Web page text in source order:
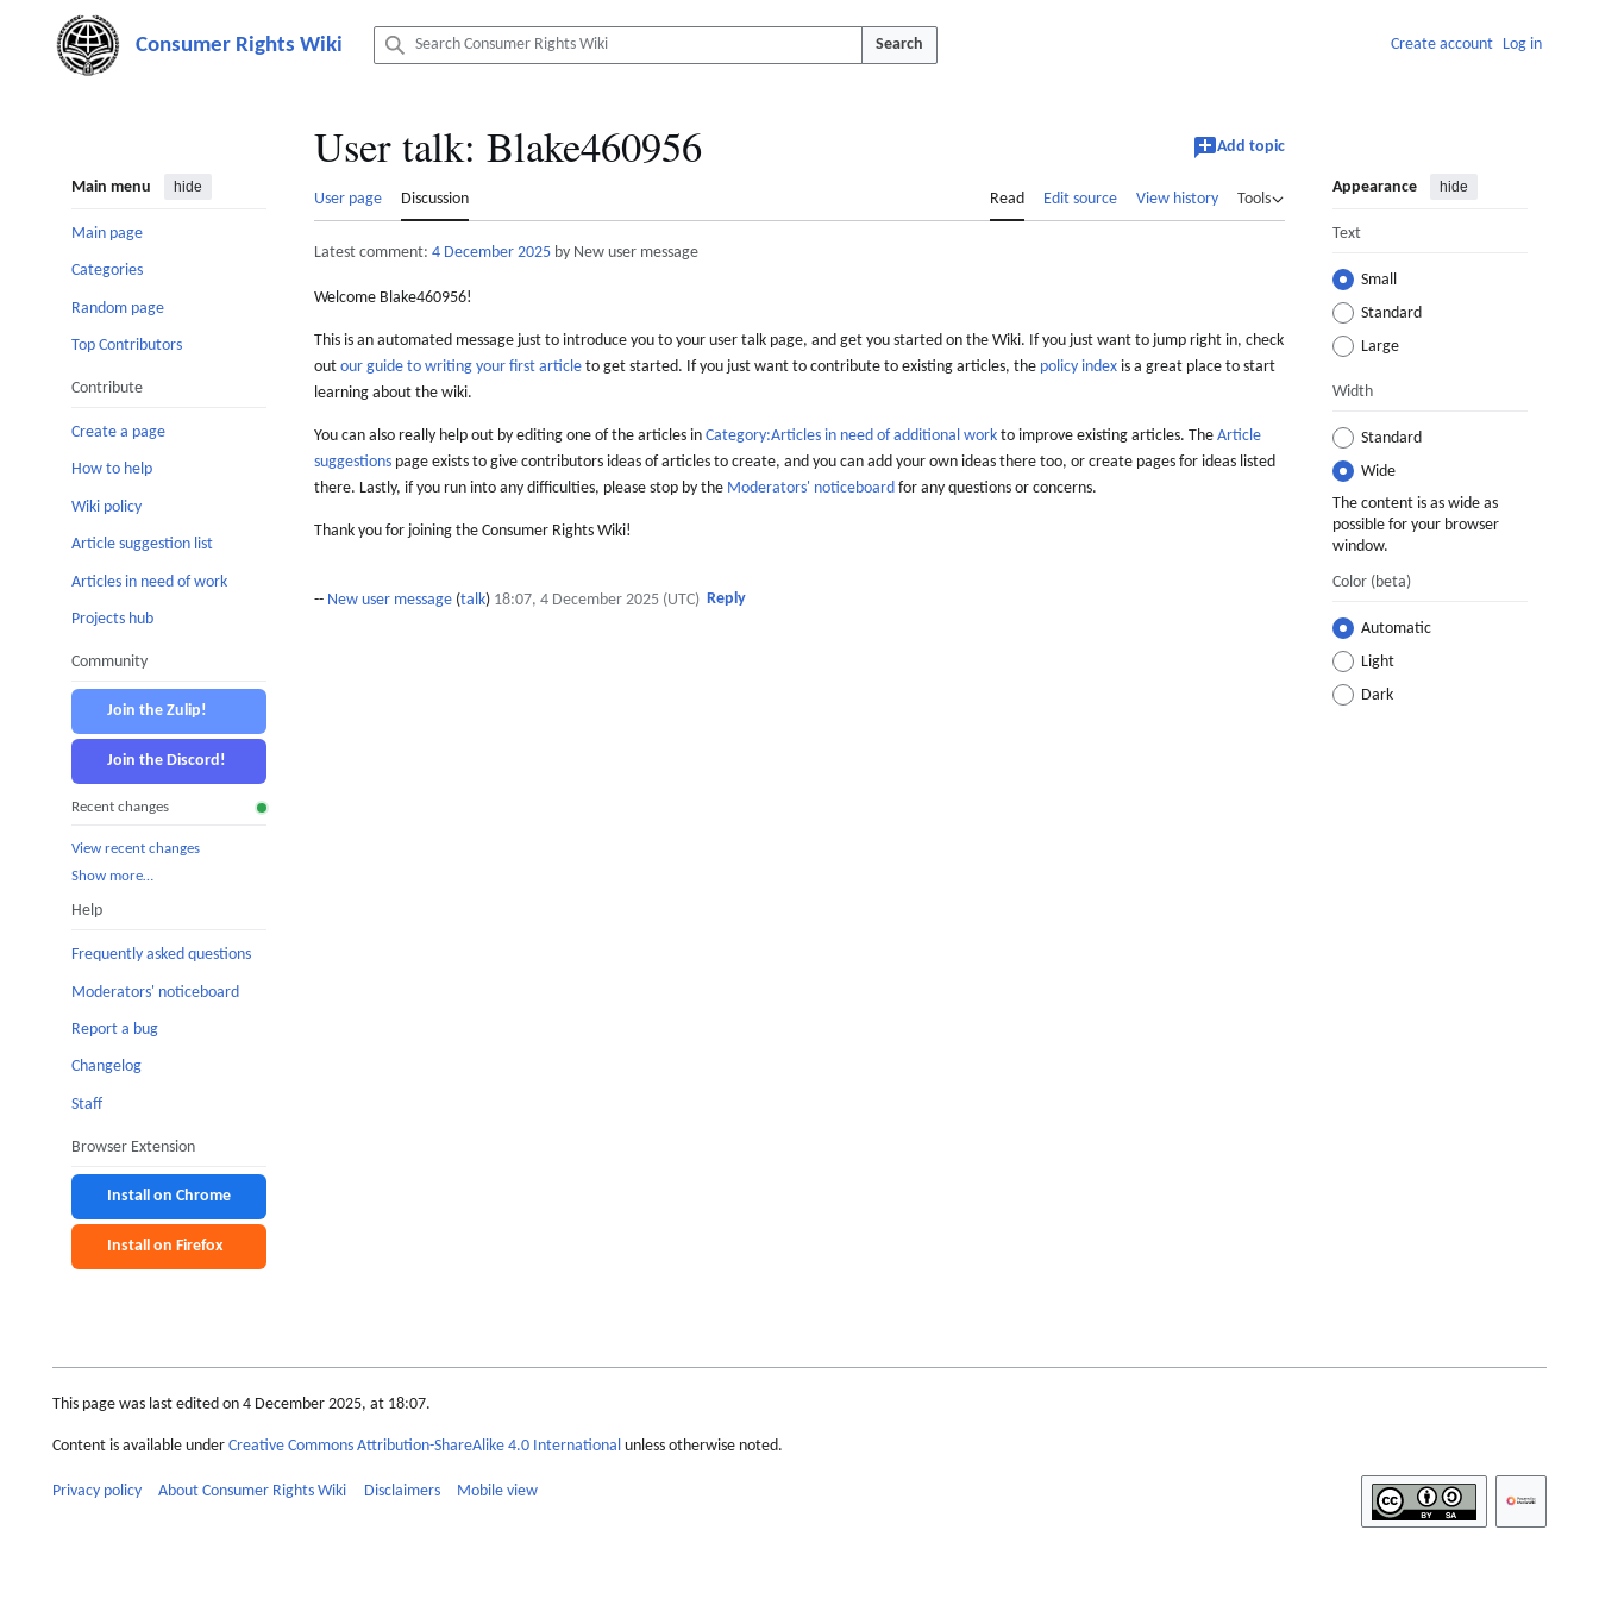
content
Search Create account Log in
Main menu hide
Main page
Categories
Random page
Top Contributors
Contribute
Create a page
How to help
Wiki policy
Article suggestion list
Articles in need of work
Projects hub
Community
Join the Zulip!
Join the Discord!
Recent changes
View recent changes
Show more…
Help
Frequently asked questions
Moderators' noticeboard
Report a bug
Changelog
Staff
Browser Extension
Install on Chrome
Install on Firefox
User talk: Blake460956 Add topic
User page Discussion Read Edit source View history Tools
Appearance hide
Text
Small
Standard
Large
Width
Standard
Wide
The content is as wide as
possible for your browser
window.
Color (beta)
Automatic
Light
Dark
Latest comment: 4 December 2025 by New user message
Welcome Blake460956!
This is an automated message just to introduce you to your user talk page, and get you started on the Wiki. If you just want to jump right in, check
out our guide to writing your first article to get started. If you just want to contribute to existing articles, the policy index is a great place to start
learning about the wiki.
You can also really help out by editing one of the articles in Category:Articles in need of additional work to improve existing articles. The Article
suggestions page exists to give contributors ideas of articles to create, and you can add your own ideas there too, or create pages for ideas listed
there. Lastly, if you run into any difficulties, please stop by the Moderators' noticeboard for any questions or concerns.
Thank you for joining the Consumer Rights Wiki!
-- New user message (talk) 18:07, 4 December 2025 (UTC) Reply
This page was last edited on 4 December 2025, at 18:07.
Content is available under Creative Commons Attribution-ShareAlike 4.0 International unless otherwise noted.
Privacy policy About Consumer Rights Wiki Disclaimers Mobile view